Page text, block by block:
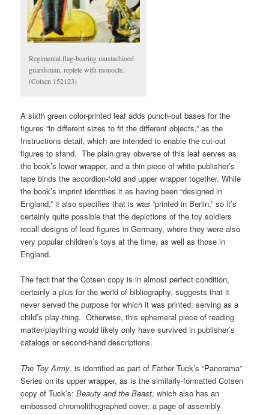
Regimental flag-bearing mustachioed
guardsman, replete with monocle.
(Cotsen 152123)
A sixth green color-printed leaf adds punch-out bases for the
figures “in different sizes to fit the different objects,” as the
Instructions detail, which are intended to enable the cut-out
figures to stand. The plain gray obverse of this leaf serves as
the book’s lower wrapper, and a thin piece of white publisher’s
tape binds the accordion-fold and upper wrapper together. While
the book’s imprint identifies it as having been “designed in
England,” it also specifies that is was “printed in Berlin,” so it’s
certainly quite possible that the depictions of the toy soldiers
recall designs of lead figures in Germany, where they were also
very popular children’s toys at the time, as well as those in
England.
The fact that the Cotsen copy is in almost perfect condition,
certainly a plus for the world of bibliography, suggests that it
never served the purpose for which it was printed: serving as a
child’s play-thing. Otherwise, this ephemeral piece of reading
matter/plaything would likely only have survived in publisher’s
catalogs or second-hand descriptions.
The Toy Army, is identified as part of Father Tuck’s “Panorama”
Series on its upper wrapper, as is the similarly-formatted Cotsen
copy of Tuck’s:Beauty and the Beast, which also has an
embossed chromolithographed cover, a page of assembly